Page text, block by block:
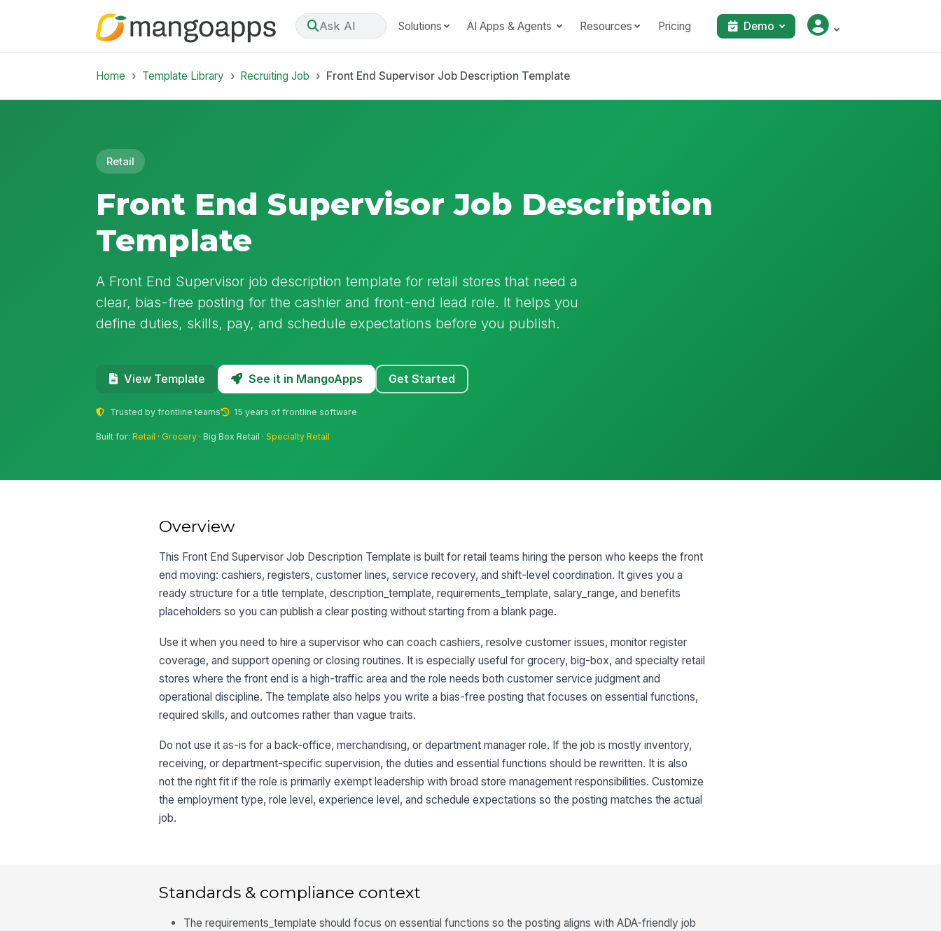
Ask AI Solutions AI Apps & Agents Resources Pricing Demo
Home Template Library Recruiting Job Front End Supervisor Job Description Template
Retail
Front End Supervisor Job Description
Template
A Front End Supervisor job description template for retail stores that need a
clear, bias-free posting for the cashier and front-end lead role. It helps you
define duties, skills, pay, and schedule expectations before you publish.
View Template See it in MangoApps Get Started
Trusted by frontline teams 15 years of frontline software
Built for:Retail ·Grocery · Big Box Retail ·Specialty Retail
Overview
This Front End Supervisor Job Description Template is built for retail teams hiring the person who keeps the front
end moving: cashiers, registers, customer lines, service recovery, and shift-level coordination. It gives you a
ready structure for a title template, description_template, requirements_template, salary_range, and benefits
placeholders so you can publish a clear posting without starting from a blank page.
Use it when you need to hire a supervisor who can coach cashiers, resolve customer issues, monitor register
coverage, and support opening or closing routines. It is especially useful for grocery, big-box, and specialty retail
stores where the front end is a high-traffic area and the role needs both customer service judgment and
operational discipline. The template also helps you write a bias-free posting that focuses on essential functions,
required skills, and outcomes rather than vague traits.
Do not use it as-is for a back-office, merchandising, or department manager role. If the job is mostly inventory,
receiving, or department-specific supervision, the duties and essential functions should be rewritten. It is also
not the right fit if the role is primarily exempt leadership with broad store management responsibilities. Customize
the employment type, role level, experience level, and schedule expectations so the posting matches the actual
job.
Standards & compliance context
The requirements_template should focus on essential functions so the posting aligns with ADA-friendly job